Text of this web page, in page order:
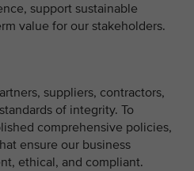
support sustainable
value for our stakeholders.
suppliers, contractors,
of integrity. To
comprehensive policies,
ensure our business
ethical, and compliant.